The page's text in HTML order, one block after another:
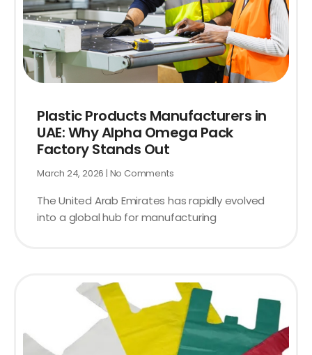
Plastic Products Manufacturers in
UAE: Why Alpha Omega Pack
Factory Stands Out
March 24, 2026 No Comments
The United Arab Emirates has rapidly evolved
into a global hub for manufacturing